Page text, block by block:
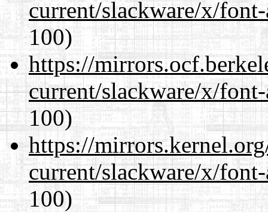
current/slackware/x/
100)
https://
current/slackware/x/
100)
https://
current/slackware/x/
100)